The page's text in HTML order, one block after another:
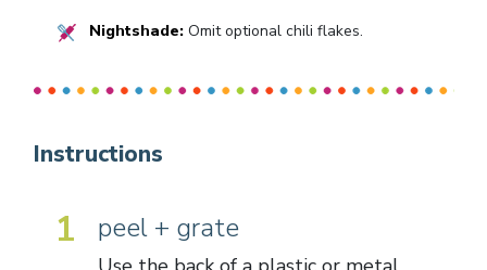
Nightshade:Omit optional chili flakes.
Instructions
1 peel + grate